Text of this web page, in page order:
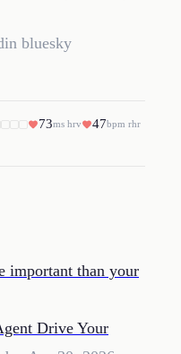
bluesky
73ms hrv 47bpm rhr
important than your
Drive Your